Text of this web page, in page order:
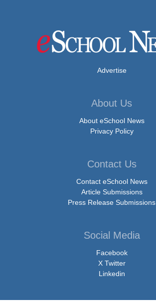
Advertise
About Us
About eSchool News
Privacy Policy
Contact Us
Contact eSchool News
Article Submissions
Press Release Submissions
Social Media
Facebook
X Twitter
Linkedin